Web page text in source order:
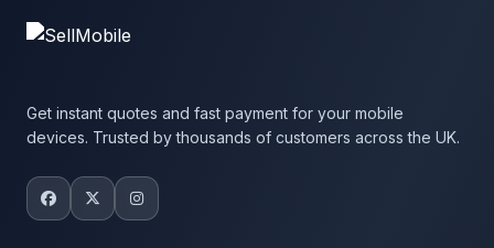
Get instant quotes and fast payment for your mobile
devices. Trusted by thousands of customers across the UK.